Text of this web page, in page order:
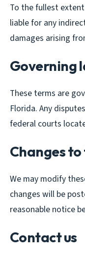
To the fullest
liable for any
damages arising
Governing
These terms are
Florida. Any
federal courts
Changes
We may modify
changes will be
reasonable notice
Contact us